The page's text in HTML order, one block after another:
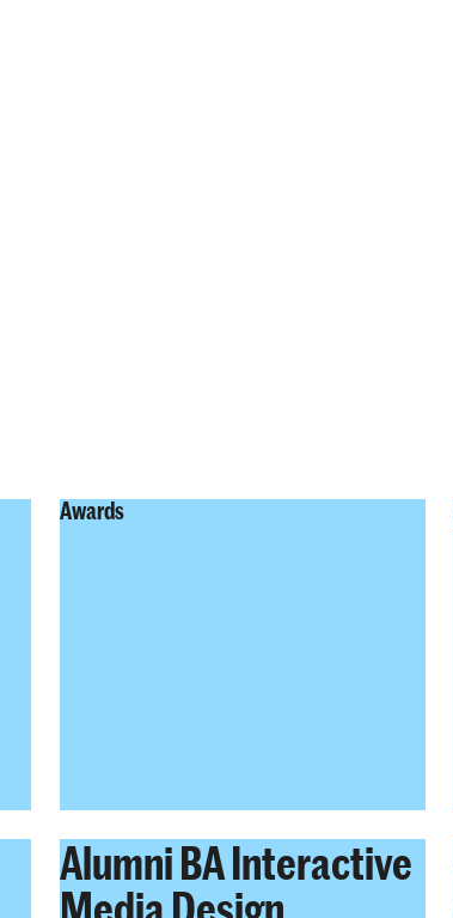
Awards
Alumni BA Interactive
Media Design